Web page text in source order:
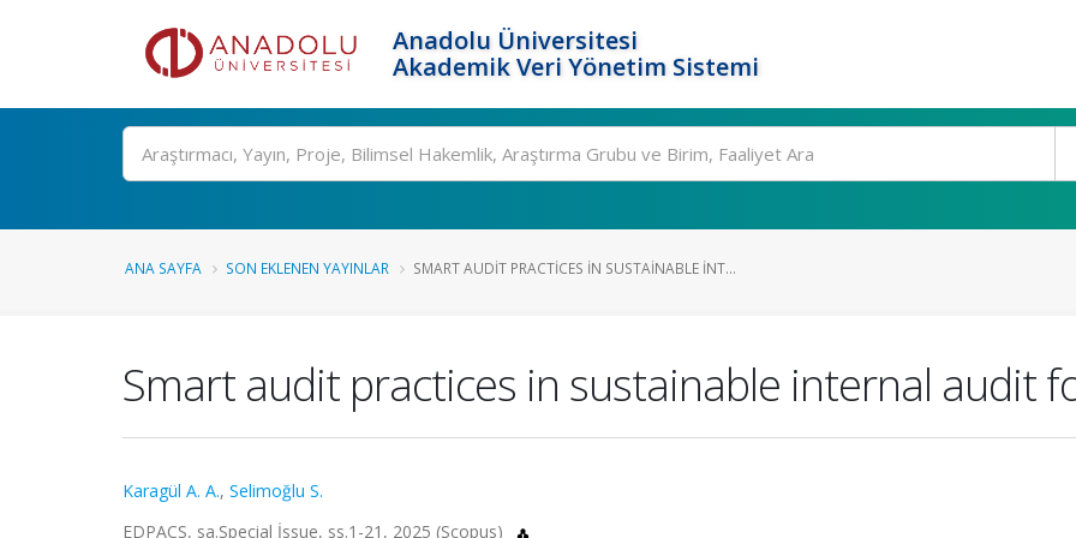
Anadolu Üniversitesi
Akademik Veri Yönetim Sistemi
Ara
ANA SAYFA SON EKLENEN YAYINLAR SMART AUDIT PRACTICES IN SUSTAINABLE INT...
Smart audit practices in sustainable internal audit
Karagül A. A., Selimoğlu S.
EDPACS, sa.Special İssue, ss.1-21, 2025 (Scopus)